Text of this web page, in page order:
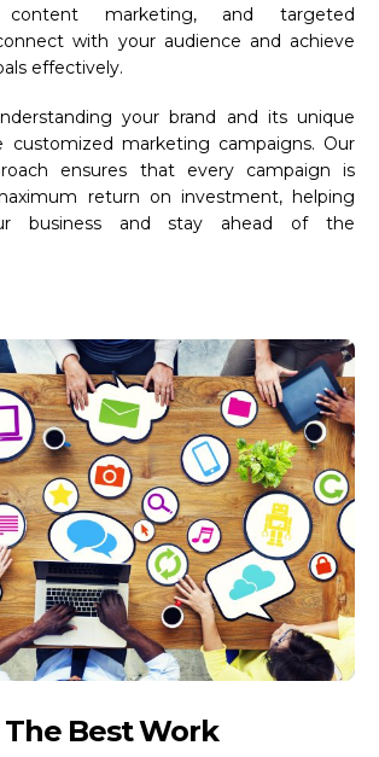
content marketing, and targeted
with your audience and achieve
effectively.
your brand and its unique
customized marketing campaigns. Our
ensures that every campaign is
return on investment, helping
business and stay ahead of the
The Best Work